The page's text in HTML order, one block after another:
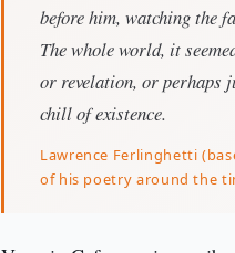
before him, watching the
The whole world, it
or revelation, or perhaps
chill of existence.
Lawrence Ferlinghetti
of his poetry around the